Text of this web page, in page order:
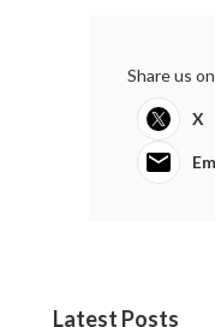
Share us
X
Latest Posts